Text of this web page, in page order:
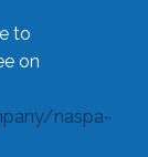
to
on
naspa-